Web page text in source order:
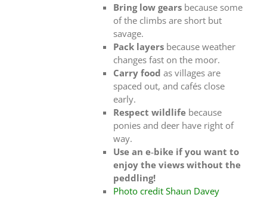
Bring low gearsbecause some
of the climbs are short but
savage.
Pack layersbecause weather
changes fast on the moor.
Carry food as villages are
spaced out, and cafés close
early.
Respect wildlifebecause
ponies and deer have right of
way.
Use an e‑bike if you want to
enjoy the views without the
peddling!
Photo credit Shaun Davey